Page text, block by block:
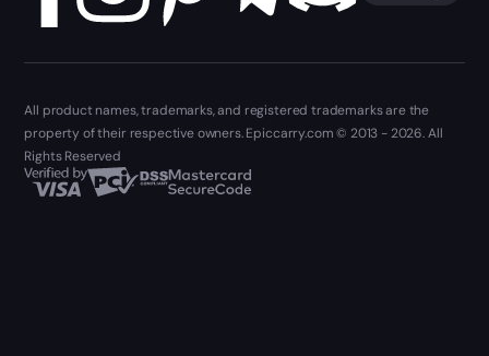
All product names, trademarks, and registered trademarks are the
property of their respective owners. Epiccarry.com © 2013 - 2026. All
Rights Reserved